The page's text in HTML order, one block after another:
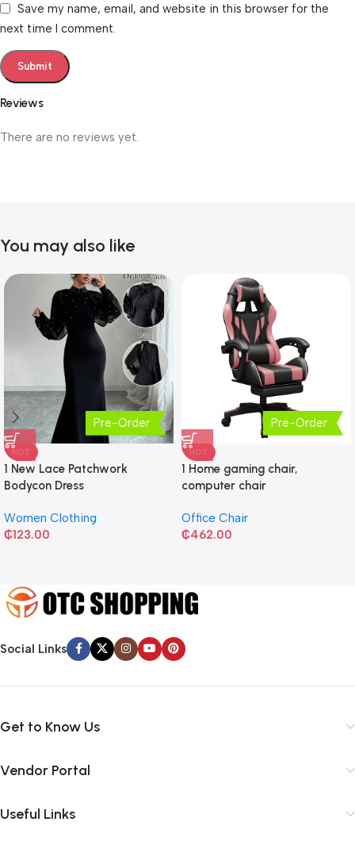
Reviews
There are no reviews yet.
Save my name, email, and website in this browser for the
next time I comment.
You may also like
Pre-Order
HOT
1 New Lace Patchwork
Bodycon Dress
Women Clothing
₵123.00
Pre-Order
HOT
1 Home gaming chair,
computer chair
Office Chair
₵462.00
Social Links
Get to Know Us
Vendor Portal
Useful Links